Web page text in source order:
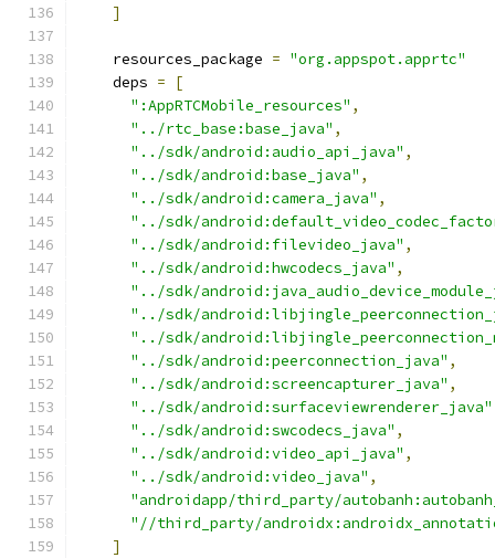
]
    resources_package
= "org.appspot.apprtc"
    deps
=
[
":AppRTCMobile_resources" ,
"../rtc_base:base_java" ,
"../sdk/android:audio_api_java" ,
"../sdk/android:base_java" ,
"../sdk/android:camera_java" ,
"../sdk/
"../sdk/android:filevideo_java" ,
"../sdk/android:hwcodecs_java" ,
"../sdk/
"../sdk/
"../sdk/
"../sdk/android:peerconnection_java" ,
"../sdk/android:screencapturer_java" ,
"../sdk/android:surfaceviewrenderer_java"
"../sdk/android:swcodecs_java" ,
"../sdk/android:video_api_java" ,
"../sdk/android:video_java" ,
"androidapp/third_party/
"//third_party/
]